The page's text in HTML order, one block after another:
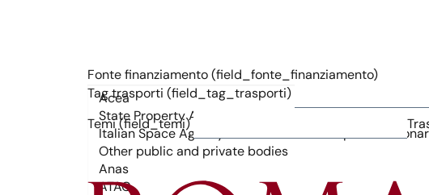
Tag trasporti (field_tag_trasporti)
Temi (field_temi)
Fonte finanziamento (field_fonte_finanziamento)